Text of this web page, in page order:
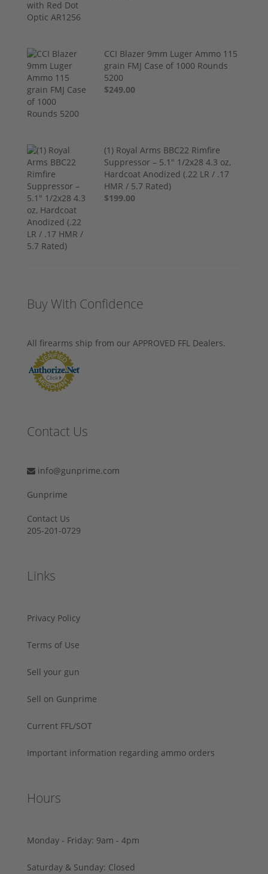
CCI Blazer 9mm Luger Ammo 115
grain FMJ Case of 1000 Rounds
5200
$249.00
(1) Royal Arms BBC22 Rimfire
Suppressor – 5.1" 1/2x28 4.3 oz,
Hardcoat Anodized (.22 LR / .17
HMR / 5.7 Rated)
$199.00
Buy With Confidence
All firearms ship from our APPROVED FFL Dealers.
Contact Us
info@gunprime.com
Gunprime
Contact Us
205-201-0729
Links
Privacy Policy
Terms of Use
Sell your gun
Sell on Gunprime
Current FFL/SOT
Important information regarding ammo orders
Hours
Monday - Friday: 9am - 4pm
Saturday & Sunday: Closed